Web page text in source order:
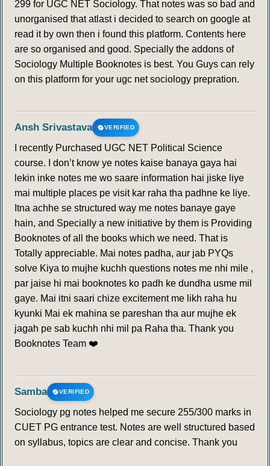
299 for UGC NET Sociology. That notes was so bad and
unorganised that atlast i decided to search on google at
read it by own then i found this platform. Contents here
are so organised and good. Specially the addons of
Sociology Multiple Booknotes is best. You Guys can rely
on this platform for your ugc net sociology prepration.
Ansh Srivastava VERIFIED
I recently Purchased UGC NET Political Science
course. I don’t know ye notes kaise banaya gaya hai
lekin inke notes me wo saare information hai jiske liye
mai multiple places pe visit kar raha tha padhne ke liye.
Itna achhe se structured way me notes banaye gaye
hain, and Specially a new initiative by them is Providing
Booknotes of all the books which we need. That is
Totally appreciable. Mai notes padha, aur jab PYQs
solve Kiya to mujhe kuchh questions notes me nhi mile ,
par jaise hi mai booknotes ko padh ke dundha usme mil
gaye. Mai itni saari chize excitement me likh raha hu
kyunki Mai ek mahina se pareshan tha aur mujhe ek
jagah pe sab kuchh nhi mil pa Raha tha. Thank you
Booknotes Team ❤️
Samba VERIFIED
Sociology pg notes helped me secure 255/300 marks in
CUET PG entrance test. Notes are well structured based
on syllabus, topics are clear and concise. Thank you